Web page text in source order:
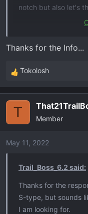
notch but also let's
tuning.com/ivaf/
ngine_t/6.2L/
Thanks for the Info...
R
e
c
i
o
Tokolosh
T Member
May 11, 2022
Trail_Boss_6.2 said:
Thanks for the
S-type, but sounds
I am looking for.